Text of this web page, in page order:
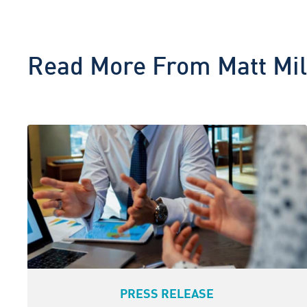
Read More From Matt
PRESS RELEASE